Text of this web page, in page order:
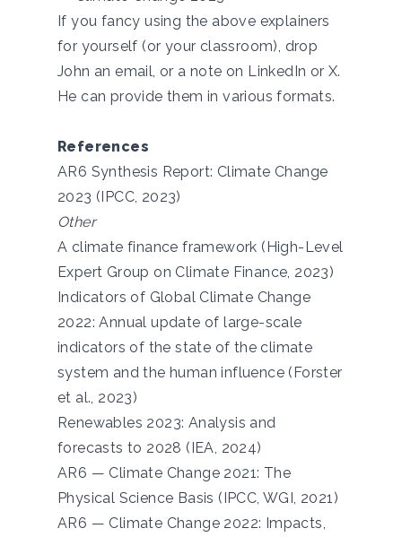
If you fancy using the above explainers
for yourself (or your classroom), drop
John anemail , or a note on LinkedIn orX.
He can provide them in various formats.
References
AR6 Synthesis Report: Climate Change
2023 (IPCC, 2023)
Other
A climate finance framework (High-Level
Expert Group on Climate Finance, 2023)
Indicators of Global Climate Change
2022: Annual update of large-scale
indicators of the state of the climate
system and the human influence (Forster
et al., 2023)
Renewables 2023: Analysis and
forecasts to 2028 (IEA, 2024)
AR6 — Climate Change 2021: The
Physical Science Basis (IPCC, WGI, 2021)
AR6 — Climate Change 2022: Impacts,